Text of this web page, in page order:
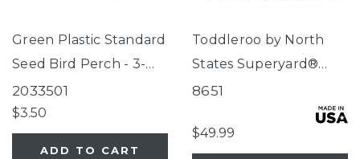
Green Plastic Standard
Seed Bird Perch - 3-
Tube Super Feeder
2033501
$3.50
ADD TO CART
Toddleroo by North
States Superyard®
Two-Panel Gray Door
8651
$49.99